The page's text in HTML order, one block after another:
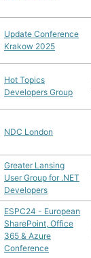
Update Conference
Krakow 2025
Hot Topics
Developers Group
NDC London
Greater Lansing
User Group for .NET
Developers
ESPC24 - European
SharePoint, Office
365 & Azure
Conference